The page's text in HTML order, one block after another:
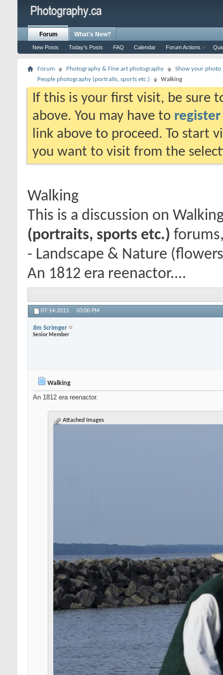
Forum
New Posts Today's Posts FAQ Calendar Forum Actions
What's New?
Forum Photography & Fine art photography
Show your photo
People photography (portraits, sports etc.)
Walking
If this is your first visit, be sure
above. You may have to register
link above to proceed. To start
you want to visit from the
Walking
This is a discussion on
(portraits, sports etc.)
- Landscape & Nature
An 1812 era reenactor....
07-14-2013, 03:00 PM
Jim Scrimger
Senior Member
Walking
An 1812 era reenactor.
Attached Images